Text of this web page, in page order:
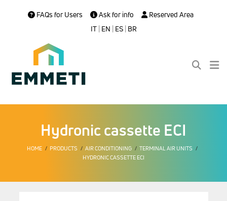
FAQs for Users Ask for info
Reserved Area
IT| EN | ES| BR
Hydronic cassette ECI
HOME PRODUCTS AIR CONDITIONING
TERMINAL AIR UNITS
HYDRONIC CASSETTE ECI